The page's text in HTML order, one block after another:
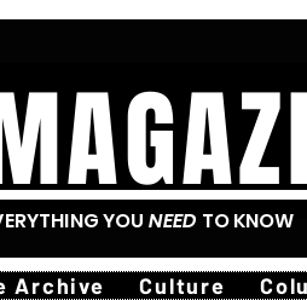
YOU NEED TO KNOW
Archive Culture